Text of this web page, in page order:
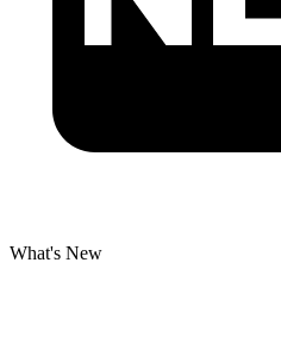
What's New